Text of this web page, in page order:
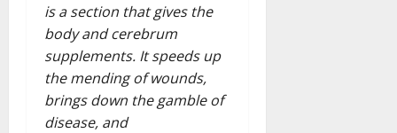
is a section that gives the
body and cerebrum
supplements. It speeds up
the mending of wounds,
brings down the gamble of
disease, and